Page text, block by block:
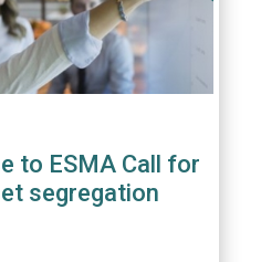
to ESMA Call for
segregation